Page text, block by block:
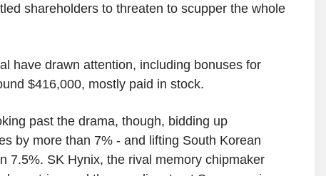
shareholders to threaten to scupper the whole
have drawn attention, including bonuses for
$416,000, mostly paid in stock.
past the drama, though, bidding up
by more than 7% - and lifting South Korean
7.5%. SK Hynix, the rival memory chipmaker